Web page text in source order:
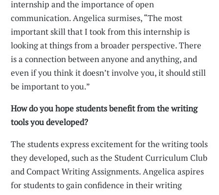
internship and the importance of open
communication. Angelica surmises, “The most
important skill that I took from this internship is
looking at things from a broader perspective. There
is a connection between anyone and anything, and
even if you think it doesn’t involve you, it should still
be important to you.”
How do you hope students benefit from the writing
tools you developed?
The students express excitement for the writing tools
they developed, such as the Student Curriculum Club
and Compact Writing Assignments. Angelica aspires
for students to gain confidence in their writing